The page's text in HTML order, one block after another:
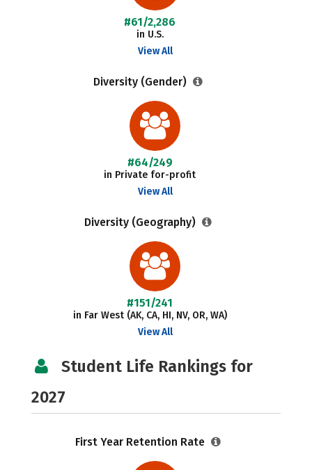
#61/2,286
in U.S.
View All
Diversity (Gender)
#64/249
in Private for-profit
View All
Diversity (Geography)
#151/241
in Far West (AK, CA, HI, NV, OR, WA)
View All
Student Life Rankings for
2027
First Year Retention Rate